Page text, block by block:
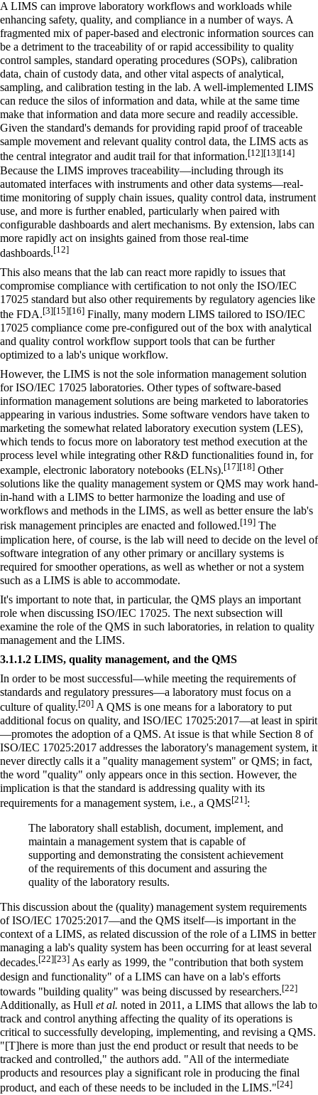
A LIMS can improve laboratory workflows and workloads while
enhancing safety, quality, and compliance in a number of ways. A
fragmented mix of paper-based and electronic information sources can
be a detriment to the traceability of or rapid accessibility to quality
control samples, standard operating procedures (SOPs), calibration
data, chain of custody data, and other vital aspects of analytical,
sampling, and calibration testing in the lab. A well-implemented LIMS
can reduce the silos of information and data, while at the same time
make that information and data more secure and readily accessible.
Given the standard's demands for providing rapid proof of traceable
sample movement and relevant quality control data, the LIMS acts as
the central integrator and audit trail for that information.[12][13][14]
Because the LIMS improves traceability—including through its
automated interfaces with instruments and other data systems—real-
time monitoring of supply chain issues, quality control data, instrument
use, and more is further enabled, particularly when paired with
configurable dashboards and alert mechanisms. By extension, labs can
more rapidly act on insights gained from those real-time
dashboards.[12]
This also means that the lab can react more rapidly to issues that
compromise compliance with certification to not only the ISO/IEC
17025 standard but also other requirements by regulatory agencies like
the FDA.[3][15][16] Finally, many modern LIMS tailored to ISO/IEC
17025 compliance come pre-configured out of the box with analytical
and quality control workflow support tools that can be further
optimized to a lab's unique workflow.
However, the LIMS is not the sole information management solution
for ISO/IEC 17025 laboratories. Other types of software-based
information management solutions are being marketed to laboratories
appearing in various industries. Some software vendors have taken to
marketing the somewhat related laboratory execution system (LES),
which tends to focus more on laboratory test method execution at the
process level while integrating other R&D functionalities found in, for
example, electronic laboratory notebooks (ELNs).[17][18] Other
solutions like the quality management system or QMS may work hand-
in-hand with a LIMS to better harmonize the loading and use of
workflows and methods in the LIMS, as well as better ensure the lab's
risk management principles are enacted and followed.[19] The
implication here, of course, is the lab will need to decide on the level of
software integration of any other primary or ancillary systems is
required for smoother operations, as well as whether or not a system
such as a LIMS is able to accommodate.
It's important to note that, in particular, the QMS plays an important
role when discussing ISO/IEC 17025. The next subsection will
examine the role of the QMS in such laboratories, in relation to quality
management and the LIMS.
3.1.1.2 LIMS, quality management, and the QMS
In order to be most successful—while meeting the requirements of
standards and regulatory pressures—a laboratory must focus on a
culture of quality.[20] A QMS is one means for a laboratory to put
additional focus on quality, and ISO/IEC 17025:2017—at least in spirit
—promotes the adoption of a QMS. At issue is that while Section 8 of
ISO/IEC 17025:2017 addresses the laboratory's management system, it
never directly calls it a "quality management system" or QMS; in fact,
the word "quality" only appears once in this section. However, the
implication is that the standard is addressing quality with its
requirements for a management system, i.e., a QMS[21]:
The laboratory shall establish, document, implement, and
maintain a management system that is capable of
supporting and demonstrating the consistent achievement
of the requirements of this document and assuring the
quality of the laboratory results.
This discussion about the (quality) management system requirements
of ISO/IEC 17025:2017—and the QMS itself—is important in the
context of a LIMS, as related discussion of the role of a LIMS in better
managing a lab's quality system has been occurring for at least several
decades.[22][23] As early as 1999, the "contribution that both system
design and functionality" of a LIMS can have on a lab's efforts
towards "building quality" was being discussed by researchers.[22]
Additionally, as Hull et al. noted in 2011, a LIMS that allows the lab to
track and control anything affecting the quality of its operations is
critical to successfully developing, implementing, and revising a QMS.
"[T]here is more than just the end product or result that needs to be
tracked and controlled," the authors add. "All of the intermediate
products and resources play a significant role in producing the final
product, and each of these needs to be included in the LIMS."[24]